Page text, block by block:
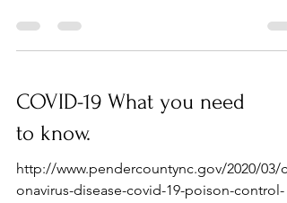
COVID-19 What you need
to know.
http://www.pendercountync.gov/2020/03/
onavirus-disease-covid-19-poison-control-